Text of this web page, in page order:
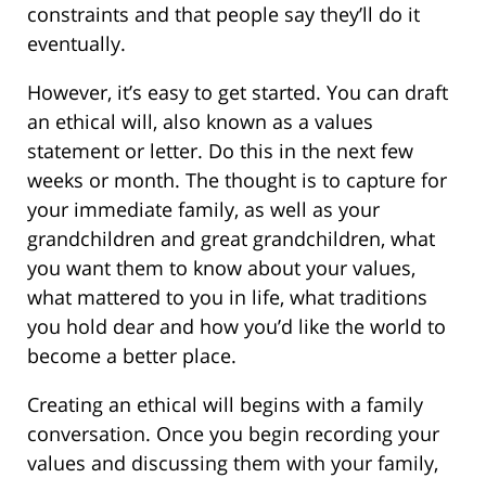
constraints and that people say they’ll do it
eventually.
However, it’s easy to get started. You can draft
an ethical will, also known as a values
statement or letter. Do this in the next few
weeks or month. The thought is to capture for
your immediate family, as well as your
grandchildren and great grandchildren, what
you want them to know about your values,
what mattered to you in life, what traditions
you hold dear and how you’d like the world to
become a better place.
Creating an ethical will begins with a family
conversation. Once you begin recording your
values and discussing them with your family,